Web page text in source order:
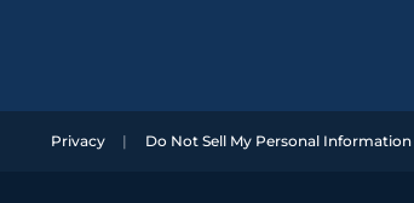
Privacy Do Not Sell My Personal Information